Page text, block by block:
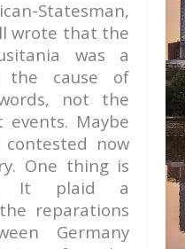
Statesman,
wrote that the
was a
the cause of
not the
events. Maybe
now
One thing is
It plaid a
reparations
Germany